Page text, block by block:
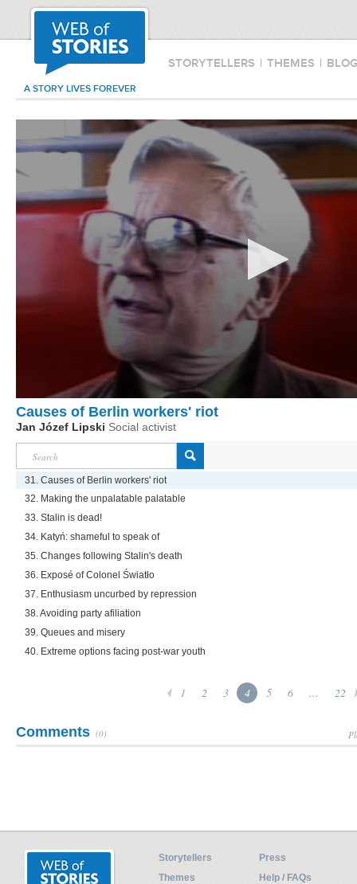
STORYTELLERS | THEMES |
A STORY LIVES FOREVER
Causes of Berlin workers' riot
Jan Józef Lipski Social activist
31. Causes of Berlin workers' riot
32. Making the unpalatable palatable
33. Stalin is dead!
34. Katyń: shameful to speak of
35. Changes following Stalin's death
36. Exposé of Colonel Światło
37. Enthusiasm uncurbed by repression
38. Avoiding party afiliation
39. Queues and misery
40. Extreme options facing post-war youth
1 2 3 4 5 6 ... 22
Comments (0)
Storytellers
Press
Themes
Help / FAQs